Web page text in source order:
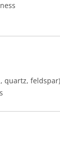
quartz, feldspar)